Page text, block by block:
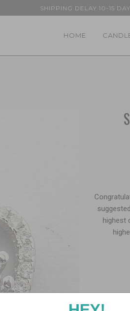
SHIPPING DELAY 10-15
HOME
highest